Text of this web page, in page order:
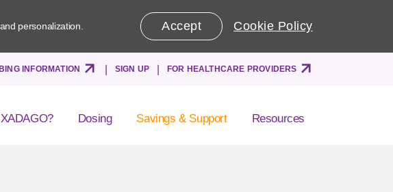
INFORMATION SIGN UP FOR HEALTHCARE PROVIDERS
Dosing Savings & Support Resources
personalization. Accept Cookie Policy